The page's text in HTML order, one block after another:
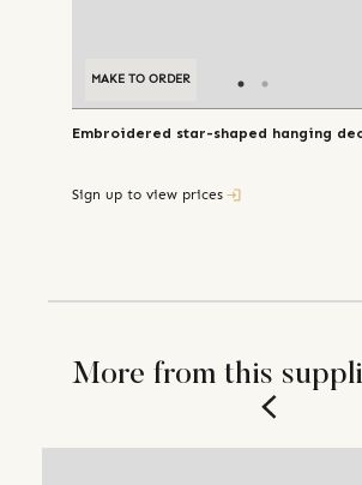
MAKE TO ORDER
Embroidered star-shaped hanging
Sign up to view prices
MAKE TO ORDER
More from this